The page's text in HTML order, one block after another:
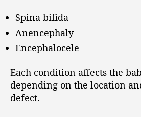
Spina bifida
Anencephaly
Encephalocele
Each condition affects the
depending on the location
defect.